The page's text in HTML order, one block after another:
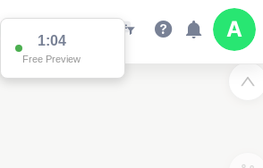
1:04
Free Preview